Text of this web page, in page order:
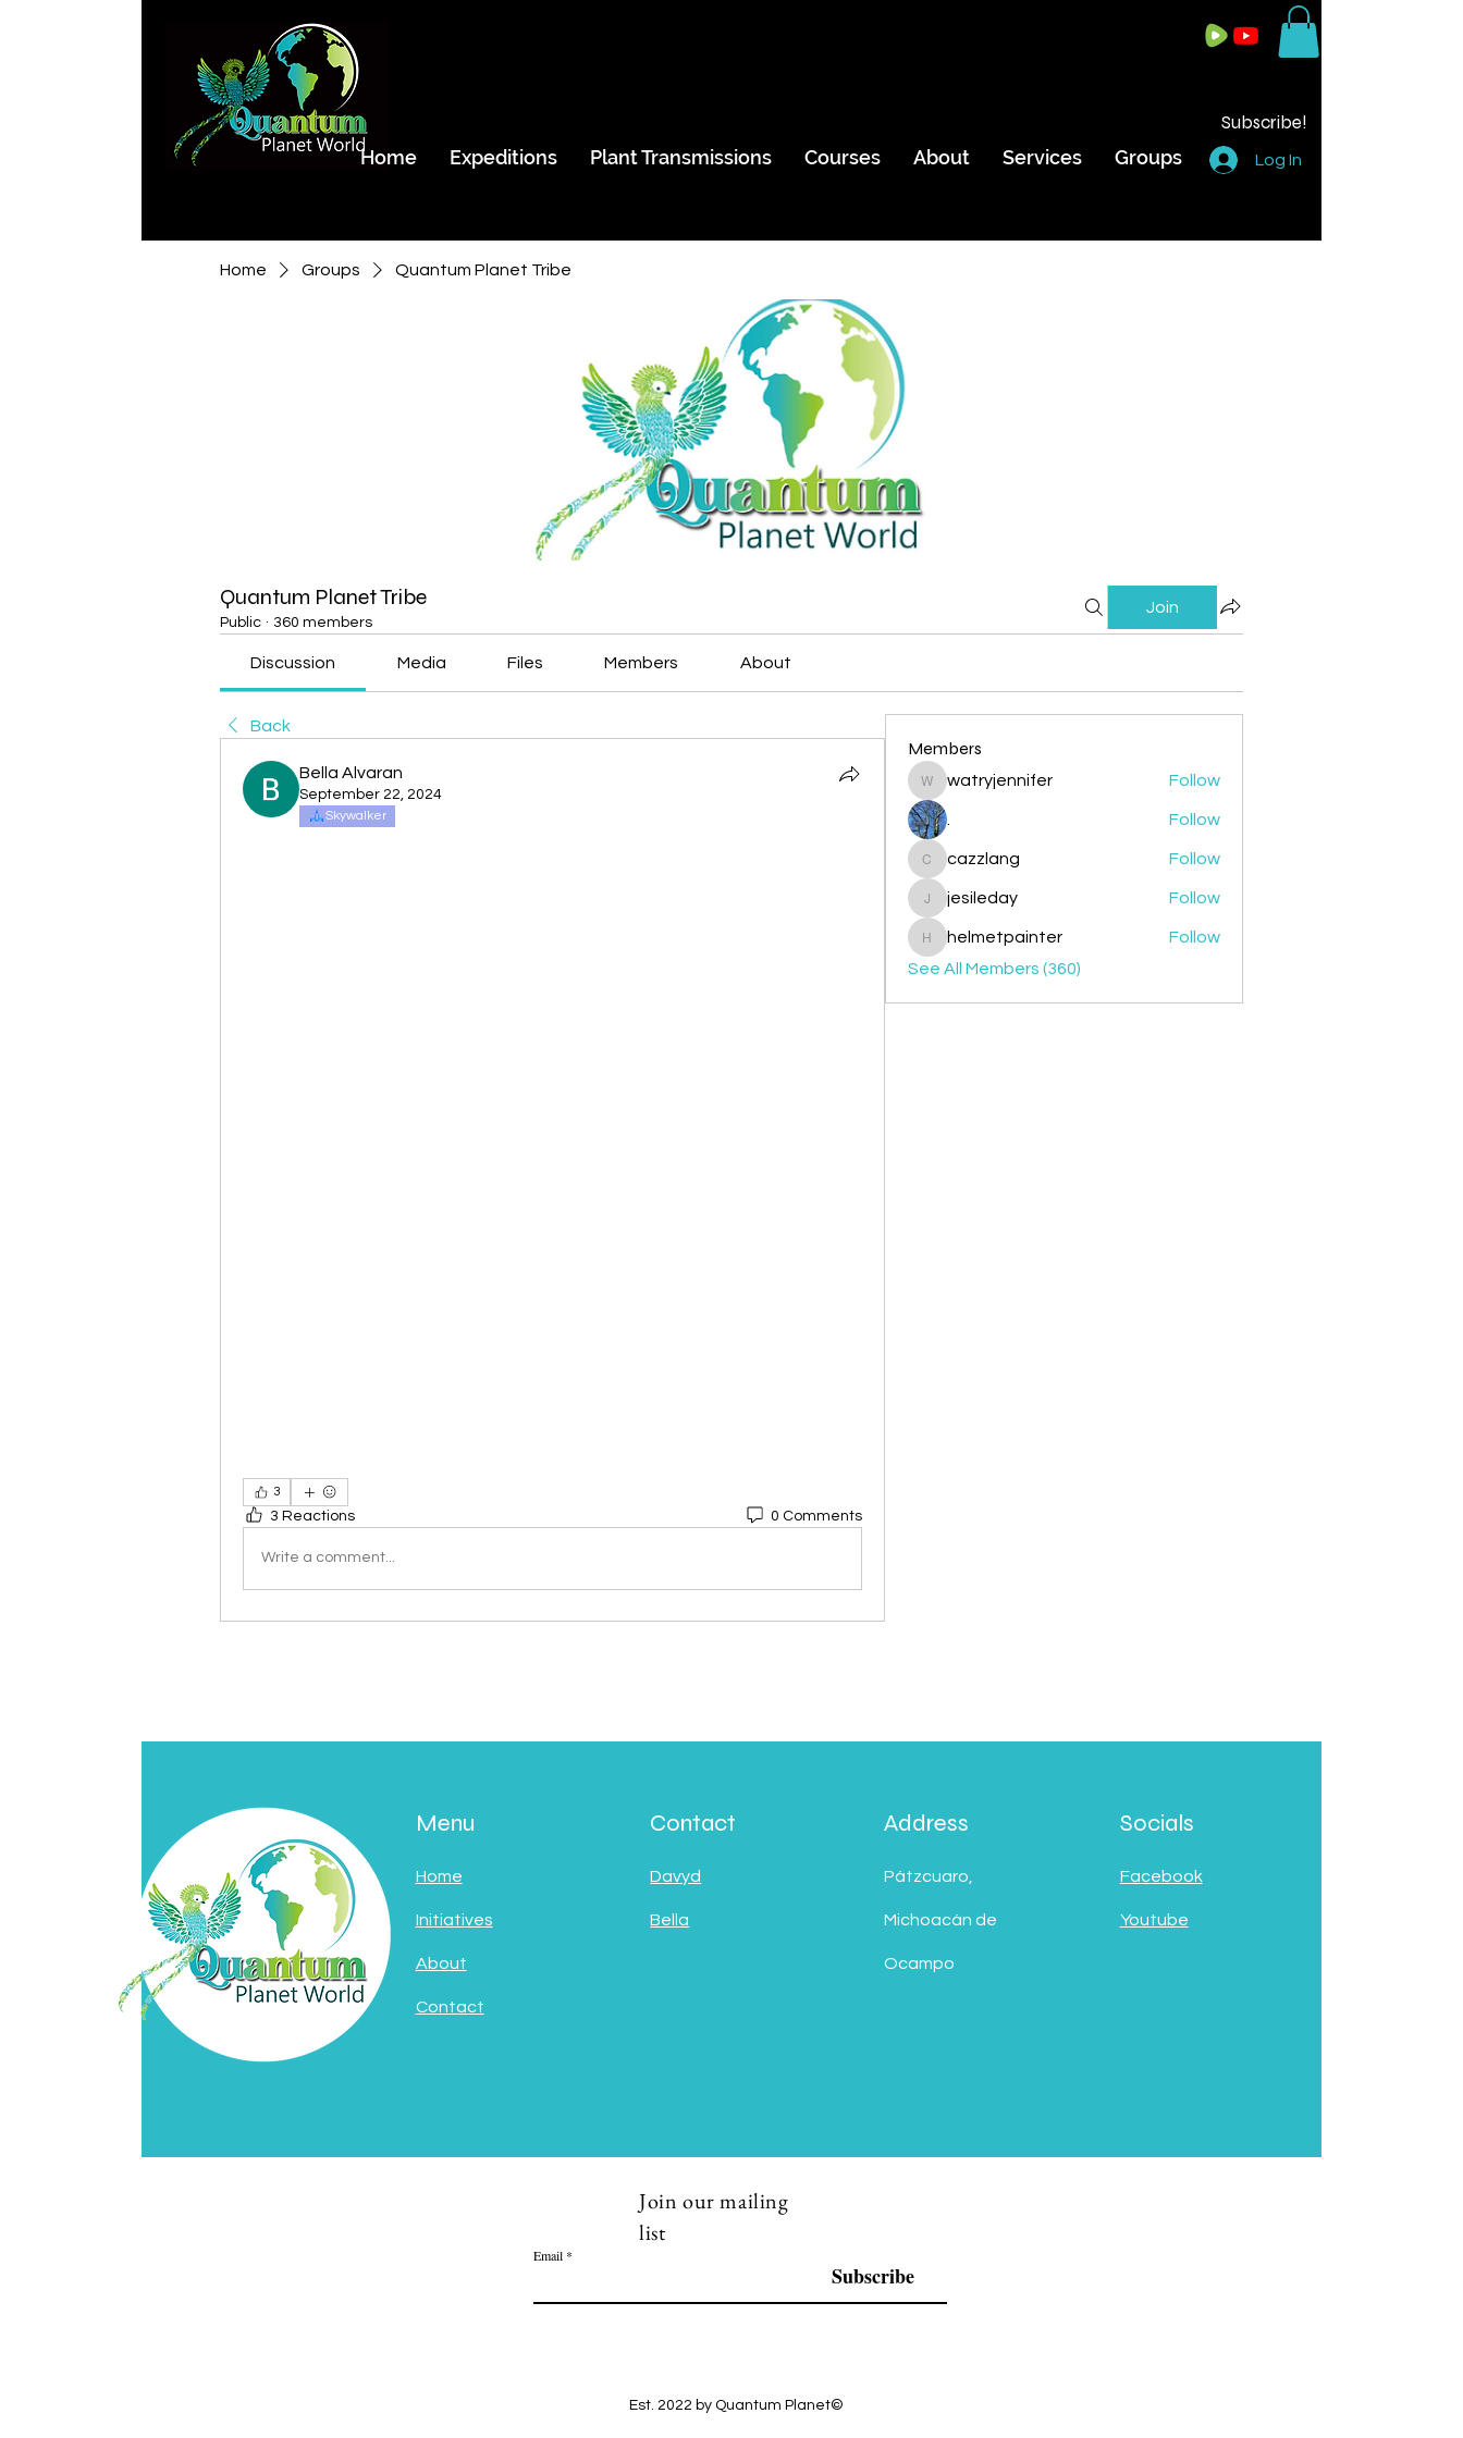
Subscribe!
Home
Expeditions Plant Transmissions Courses About Services Groups Log In
Home Groups Quantum Planet Tribe
Quantum Planet Tribe
Public · 360 members
Join
Discussion Media Files Members About
Back
Bella Alvaran
September 22, 2024
Skywalker
3
3 Reactions 0 Comments
Write a comment...
Members
watryjennifer
watryjennifer Follow
. Follow
cazzlang
cazzlang Follow
jesileday
jesileday Follow
helmetpainter
helmetpainter
Follow
See All Members (360)
Menu
Home
Initiatives
About
Contact
Contact
Davyd
Bella
Address
Pátzcuaro,
Michoacán de
Ocampo
Socials
Facebook
Youtube
Join our mailing
list
Email
Subscribe
Est. 2022 by Quantum Planet©